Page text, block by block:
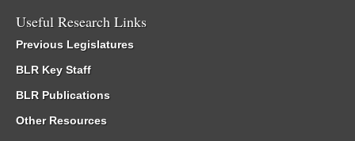
Useful Research Links
Previous Legislatures
BLR Key Staff
BLR Publications
Other Resources